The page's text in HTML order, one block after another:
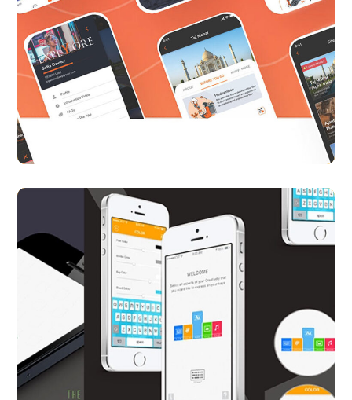
Explyore
APP UI/ UX CASE STUDY